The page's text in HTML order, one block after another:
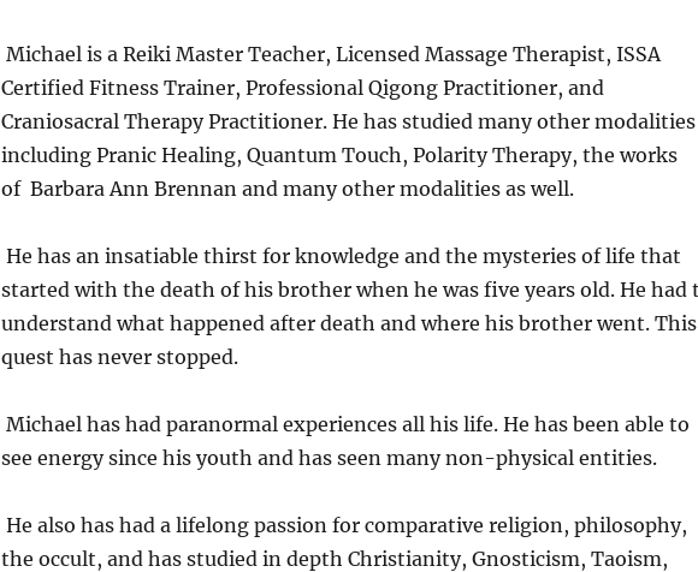
Michael is a Reiki Master Teacher, Licensed Massage Therapist, ISSA
Certified Fitness Trainer, Professional Qigong Practitioner, and
Craniosacral Therapy Practitioner. He has studied many other modalities
including Pranic Healing, Quantum Touch, Polarity Therapy, the works
of Barbara Ann Brennan and many other modalities as well.
He has an insatiable thirst for knowledge and the mysteries of life that
started with the death of his brother when he was five years old. He had
understand what happened after death and where his brother went. This
quest has never stopped.
Michael has had paranormal experiences all his life. He has been able to
see energy since his youth and has seen many non-physical entities.
He also has had a lifelong passion for comparative religion, philosophy,
the occult, and has studied in depth Christianity, Gnosticism, Taoism,